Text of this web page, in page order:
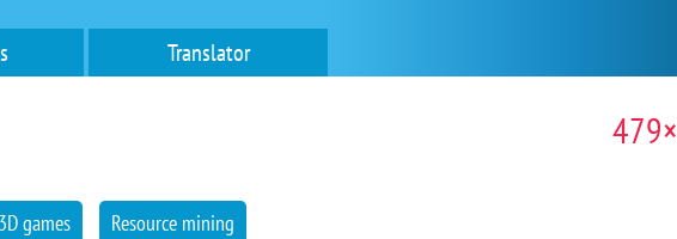
Translator
479×
3D games Resource mining